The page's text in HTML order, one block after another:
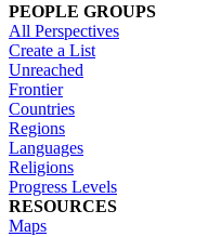
PEOPLE GROUPS
All Perspectives
Create a List
Unreached
Frontier
Countries
Regions
Languages
Religions
Progress Levels
RESOURCES
Maps